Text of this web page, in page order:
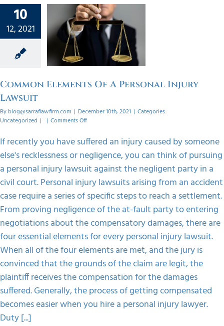
10
12, 2021
Of A
Common Elements Of A Personal Injury
Lawsuit
By blog@sarraflawfirm.com | December 10th, 2021 | Categories:
Uncategorized | | Comments Offon
Elements
Of
A
Personal
Injury
Lawsuit
If recently you have suffered an injury caused by someone
else's recklessness or negligence, you can think of pursuing
a personal injury lawsuit against the negligent party in a
civil court. Personal injury lawsuits arising from an accident
case require a series of specific steps to reach a settlement.
From proving negligence of the at-fault party to entering
negotiations about the compensatory damages, there are
four essential elements for every personal injury lawsuit.
When all of the four elements are met, and the jury is
convinced that the grounds of the claim are legit, the
plaintiff receives the compensation for the damages
suffered. Generally, the process of getting compensated
becomes easier when you hire a personal injury lawyer.
Duty [...]